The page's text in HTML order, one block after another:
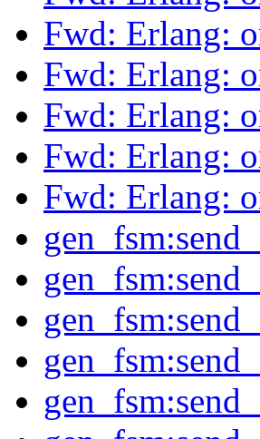
Fwd: Erlang:
Fwd: Erlang:
Fwd: Erlang:
Fwd: Erlang:
Fwd: Erlang: